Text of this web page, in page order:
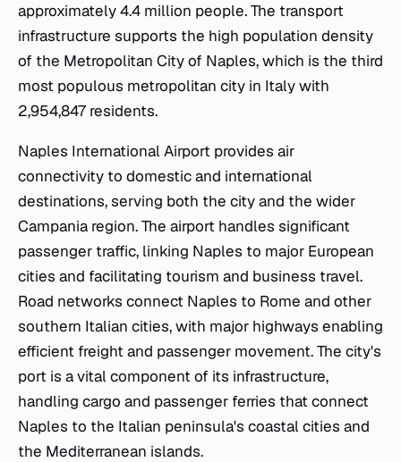
approximately 4.4 million people. The transport
infrastructure supports the high population density
of the Metropolitan City of Naples, which is the third
most populous metropolitan city in Italy with
2,954,847 residents.
Naples International Airport provides air
connectivity to domestic and international
destinations, serving both the city and the wider
Campania region. The airport handles significant
passenger traffic, linking Naples to major European
cities and facilitating tourism and business travel.
Road networks connect Naples to Rome and other
southern Italian cities, with major highways enabling
efficient freight and passenger movement. The city's
port is a vital component of its infrastructure,
handling cargo and passenger ferries that connect
Naples to the Italian peninsula's coastal cities and
the Mediterranean islands.